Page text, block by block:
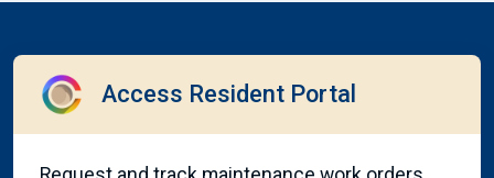
Access Resident Portal